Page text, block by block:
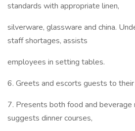
standards with appropriate linen,
silverware, glassware and china.
staff shortages, assists
employees in setting tables.
6. Greets and escorts guests to
7. Presents both food and beverage
suggests dinner courses,